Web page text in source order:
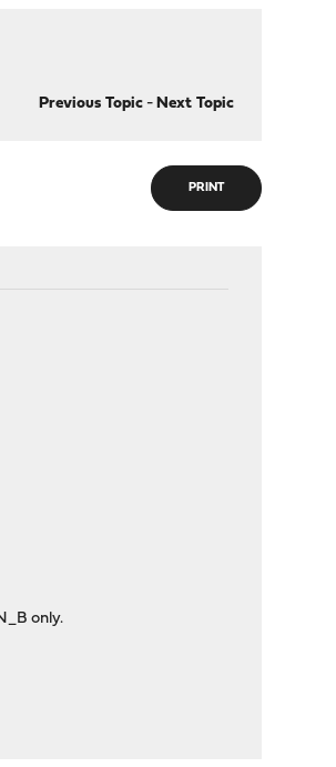
Previous Topic- Next Topic
PRINT
only.